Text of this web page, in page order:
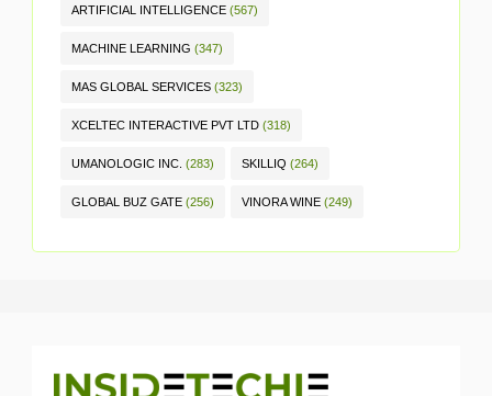
ARTIFICIAL INTELLIGENCE (567)
MACHINE LEARNING (347)
MAS GLOBAL SERVICES (323)
XCELTEC INTERACTIVE PVT LTD (318)
UMANOLOGIC INC. (283) SKILLIQ (264)
GLOBAL BUZ GATE (256) VINORA WINE (249)